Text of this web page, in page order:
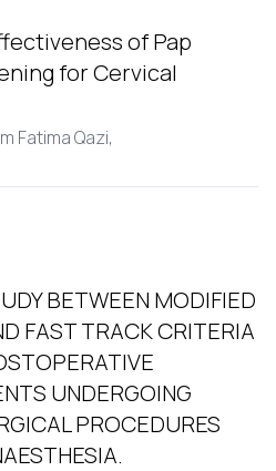
of Pap
for Cervical
Fatima Qazi,
BETWEEN MODIFIED
FAST TRACK CRITERIA
UNDERGOING
PROCEDURES